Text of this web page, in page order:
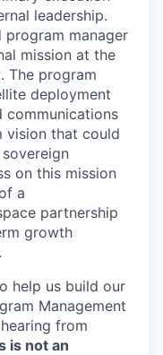
leadership.
program manager
mission at the
The program
deployment
communications
vision that could
on this mission
a
partnership
growth
help us build our
Management
from
is not an